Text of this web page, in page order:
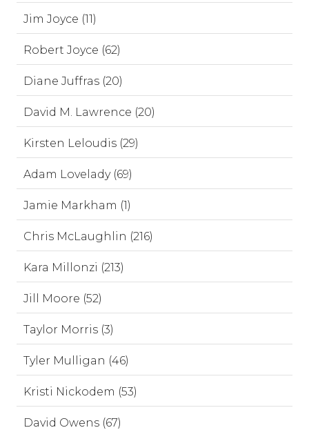
Jim Joyce (11)
Robert Joyce (62)
Diane Juffras (20)
David M. Lawrence (20)
Kirsten Leloudis (29)
Adam Lovelady (69)
Jamie Markham (1)
Chris McLaughlin (216)
Kara Millonzi (213)
Jill Moore (52)
Taylor Morris (3)
Tyler Mulligan (46)
Kristi Nickodem (53)
David Owens (67)